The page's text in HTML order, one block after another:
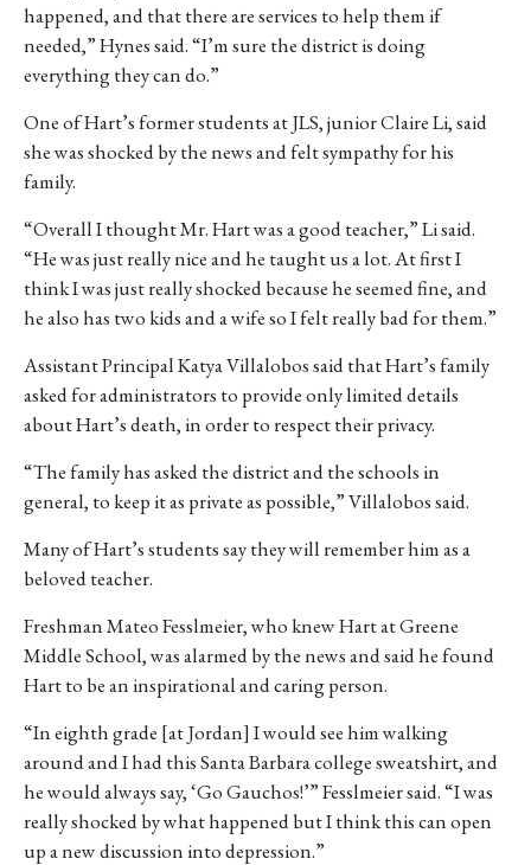
happened, and that there are services to help them if
needed,” Hynes said. “I’m sure the district is doing
everything they can do.”
One of Hart’s former students at JLS, junior Claire Li, said
she was shocked by the news and felt sympathy for his
family.
“Overall I thought Mr. Hart was a good teacher,” Li said.
“He was just really nice and he taught us a lot. At first I
think I was just really shocked because he seemed fine, and
he also has two kids and a wife so I felt really bad for them.”
Assistant Principal Katya Villalobos said that Hart’s family
asked for administrators to provide only limited details
about Hart’s death, in order to respect their privacy.
“The family has asked the district and the schools in
general, to keep it as private as possible,” Villalobos said.
Many of Hart’s students say they will remember him as a
beloved teacher.
Freshman Mateo Fesslmeier, who knew Hart at Greene
Middle School, was alarmed by the news and said he found
Hart to be an inspirational and caring person.
“In eighth grade [at Jordan] I would see him walking
around and I had this Santa Barbara college sweatshirt, and
he would always say, ‘Go Gauchos!’” Fesslmeier said. “I was
really shocked by what happened but I think this can open
up a new discussion into depression.”